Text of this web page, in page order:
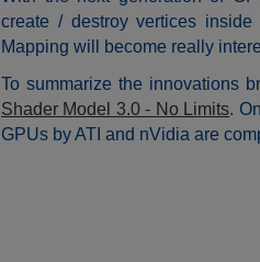
create / destroy vertices
Mapping will become really
To summarize the innovations
Shader Model 3.0 - No Limits.
GPUs by ATI and nVidia are